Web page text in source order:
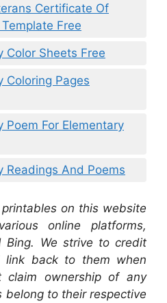
Certificate Of
Free
Color Sheets Free
Coloring Pages
Poem For Elementary
Readings And Poems
on this website
online platforms,
Bing. We strive to credit
link back to them when
claim ownership of any
belong to their respective